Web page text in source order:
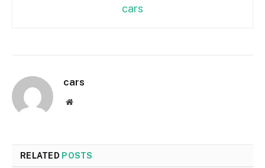
cars
cars
Website
RELATED POSTS